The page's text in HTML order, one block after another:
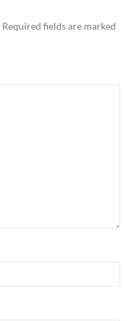
Required fields are marked